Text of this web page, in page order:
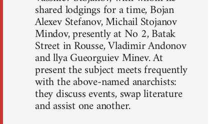
shared lodgings for a time, Bojan
Alexev Stefanov, Michail Stojanov
Mindov, presently at No 2, Batak
Street in Rousse, Vladimir Andonov
and llya Gueorguiev Minev. At
present the subject meets frequently
with the above-named anarchists:
they discuss events, swap literature
and assist one another.